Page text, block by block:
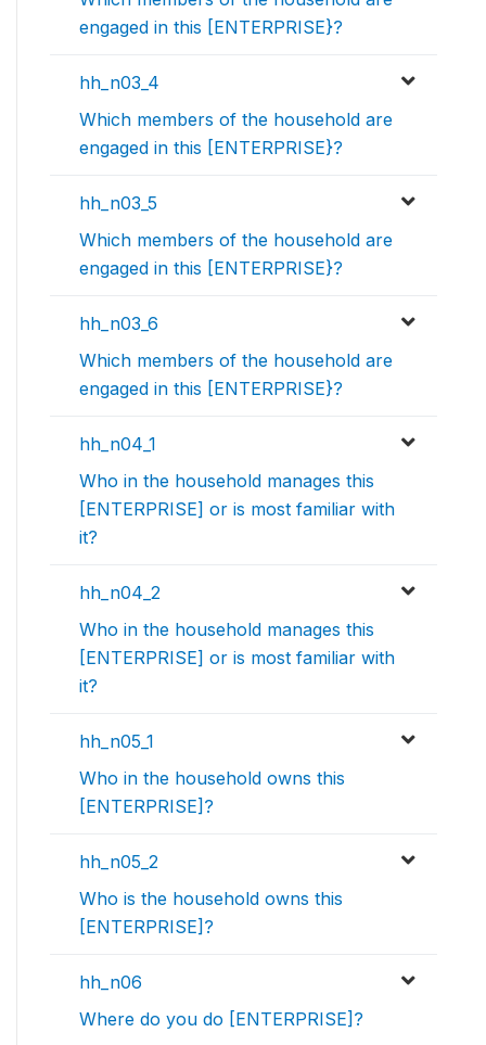
engaged in this [ENTERPRISE}?
hh_n03_4
Which members of the household are
engaged in this [ENTERPRISE}?
hh_n03_5
Which members of the household are
engaged in this [ENTERPRISE}?
hh_n03_6
Which members of the household are
engaged in this [ENTERPRISE}?
hh_n04_1
Who in the household manages this
[ENTERPRISE] or is most familiar with
it?
hh_n04_2
Who in the household manages this
[ENTERPRISE] or is most familiar with
it?
hh_n05_1
Who in the household owns this
[ENTERPRISE]?
hh_n05_2
Who is the household owns this
[ENTERPRISE]?
hh_n06
Where do you do [ENTERPRISE]?